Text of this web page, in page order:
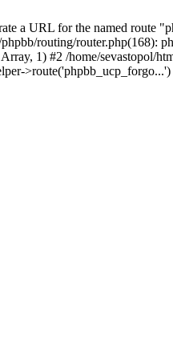
a URL for the named route
routing/router.php(168):
1) #2 /home/sevastopol/